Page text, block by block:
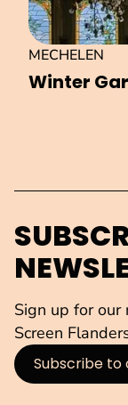
Winter
MECHELEN
Sign up for
Screen
Subscribe